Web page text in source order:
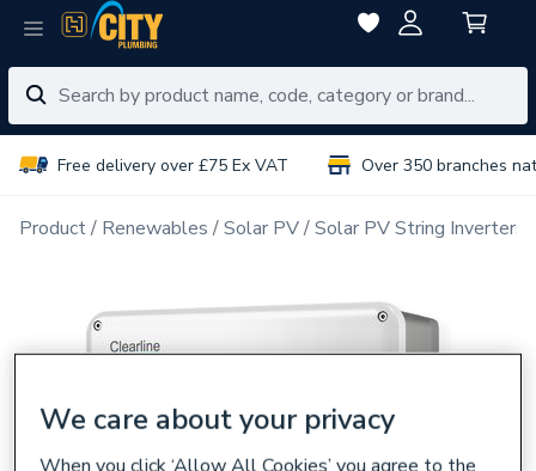
Free delivery over £75 Ex VAT Over 350 branches
Product Renewables Solar PV Solar PV String Inverters
We care about your privacy